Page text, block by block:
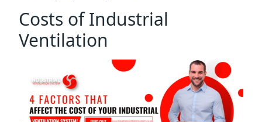
Costs of Industrial
Ventilation